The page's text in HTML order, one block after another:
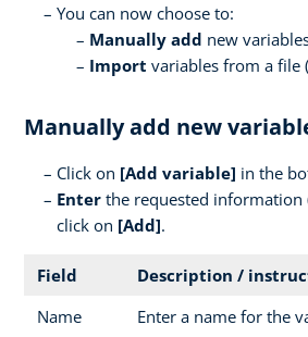
You can now choose to:
Manually add new
Import variables from a file
Manually add new
Click on [Add variable] in the
Enter the requested information
click on [Add].
Field
Description /
Name
Enter a name for the